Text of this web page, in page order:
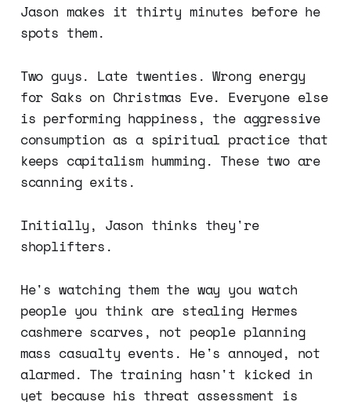
Jason makes it thirty minutes before he
spots them.
Two guys. Late twenties. Wrong energy
for Saks on Christmas Eve. Everyone else
is performing happiness, the aggressive
consumption as a spiritual practice that
keeps capitalism humming. These two are
scanning exits.
Initially, Jason thinks they're
shoplifters.
He's watching them the way you watch
people you think are stealing Hermes
cashmere scarves, not people planning
mass casualty events. He's annoyed, not
alarmed. The training hasn't kicked in
yet because his threat assessment is